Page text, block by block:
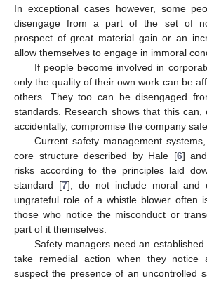
In exceptional cases however, some
disengage from a part of the set of
prospect of great material gain or an
allow themselves to engage in immoral
If people become involved in
only the quality of their own work can be
others. They too can be disengaged
standards. Research shows that this can,
accidentally, compromise the company
Current safety management
core structure described by Hale [6]
risks according to the principles laid
standard [7], do not include moral and
ungrateful role of a whistle blower often
those who notice the misconduct or
part of it themselves.
Safety managers need an
take remedial action when they notice
suspect the presence of an uncontrolled